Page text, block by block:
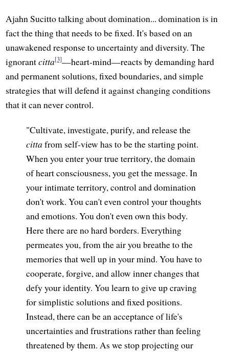
Ajahn Sucitto talking about domination... domination is in
fact the thing that needs to be fixed. It's based on an
unawakened response to uncertainty and diversity. The
ignorantcitta[3]—heart-mind—reacts by demanding hard
and permanent solutions, fixed boundaries, and simple
strategies that will defend it against changing conditions
that it can never control.
"Cultivate, investigate, purify, and release the
cittafrom self-view has to be the starting point.
When you enter your true territory, the domain
of heart consciousness, you get the message. In
your intimate territory, control and domination
don't work. You can't even control your thoughts
and emotions. You don't even own this body.
Here there are no hard borders. Everything
permeates you, from the air you breathe to the
memories that well up in your mind. You have to
cooperate, forgive, and allow inner changes that
defy your identity. You learn to give up craving
for simplistic solutions and fixed positions.
Instead, there can be an acceptance of life's
uncertainties and frustrations rather than feeling
threatened by them. As we stop projecting our